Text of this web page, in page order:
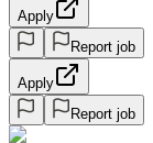
Apply
Report job
Apply
Report job